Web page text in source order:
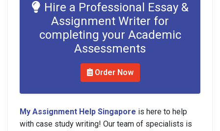
Hire a Professional Essay &
Assignment Writer for
completing your Academic
Assessments
Order Now
My Assignment Help Singapore is here to help
with case study writing! Our team of specialists is